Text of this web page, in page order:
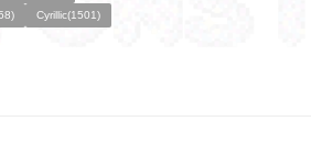
Cyrillic(1501)